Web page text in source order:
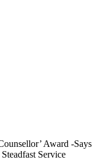
Award -Says
Service